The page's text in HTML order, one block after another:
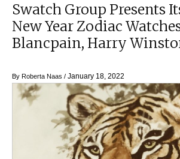
Swatch Group Presents
New Year Zodiac
Blancpain, Harry
By Roberta Naas / January 18, 2022